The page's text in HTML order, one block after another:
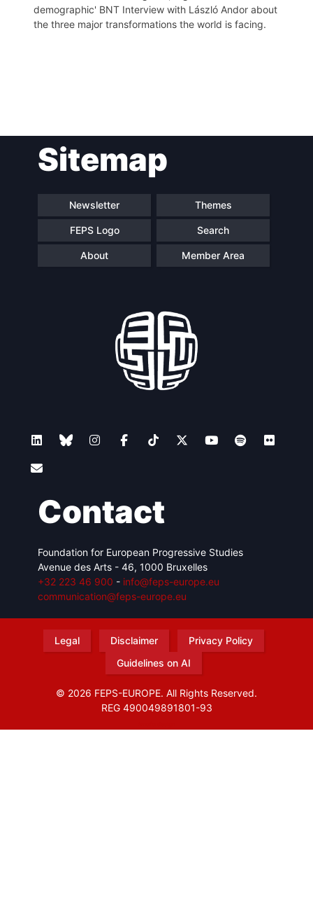
demographic' BNT Interview with László Andor about
the three major transformations the world is facing.
navigationSitemap
Newsletter Themes
FEPS Logo Search
About Member Area
Contact
Foundation for European Progressive Studies
Avenue des Arts - 46, 1000 Bruxelles
+32 223 46 900 - info@feps-europe.eu
communication@feps-europe.eu
Legal Disclaimer
Privacy Policy
Guidelines on AI
© 2026 FEPS-EUROPE. All Rights Reserved.
REG 490049891801-93